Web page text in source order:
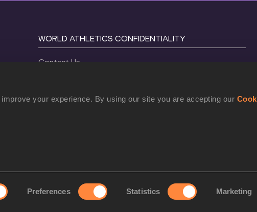
your experience. By using our site you are accepting our
Preferences Statistics Marketing
WORLD ATHLETICS CONFIDENTIALITY
Contact Us
Cookie Policy
2026 World Athletics. All Rights Reserved.